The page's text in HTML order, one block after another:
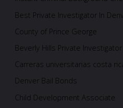
Best Private Investigator In
County of Prince George
Beverly Hills Private Investigator
Carreras universitarias costa
Denver Bail Bonds
Child Development Associate